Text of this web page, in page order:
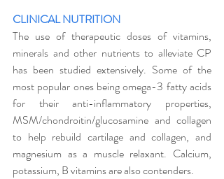
CLINICAL NUTRITION
The use of therapeutic doses of vitamins,
minerals and other nutrients to alleviate CP
has been studied extensively. Some of the
most popular ones being omega-3 fatty acids
for their anti-inflammatory properties,
MSM/chondroitin/glucosamine and collagen
to help rebuild cartilage and collagen, and
magnesium as a muscle relaxant. Calcium,
potassium, B vitamins are also contenders.